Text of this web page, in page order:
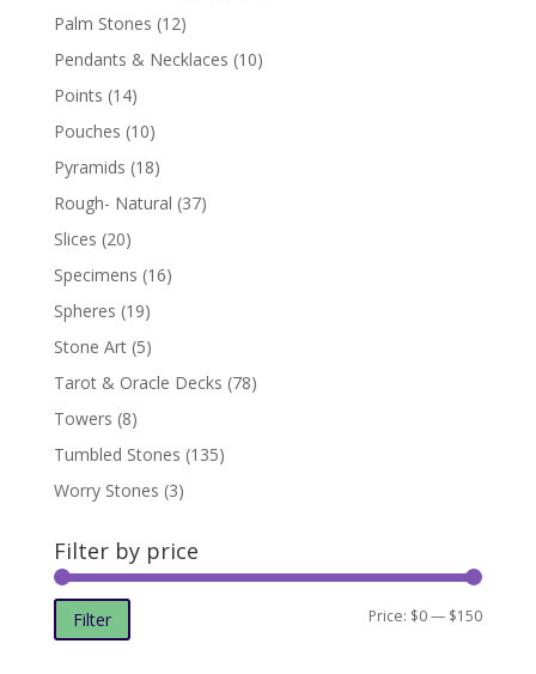
Palm Stones (12)
Pendants & Necklaces (10)
Points (14)
Pouches (10)
Pyramids (18)
Rough- Natural (37)
Slices (20)
Specimens (16)
Spheres (19)
Stone Art (5)
Tarot & Oracle Decks (78)
Towers (8)
Tumbled Stones (135)
Worry Stones (3)
Filter by price
Min
Max
Filter Price: $0— $150